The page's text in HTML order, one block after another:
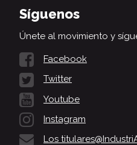
Síguenos
Únete al movimiento y
Facebook
Twitter
Youtube
Instagram
Los